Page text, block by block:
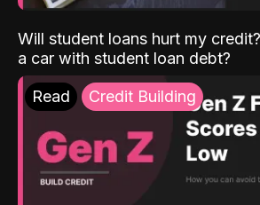
Will student loans hurt my
a car with student loan debt?
Read Credit Building